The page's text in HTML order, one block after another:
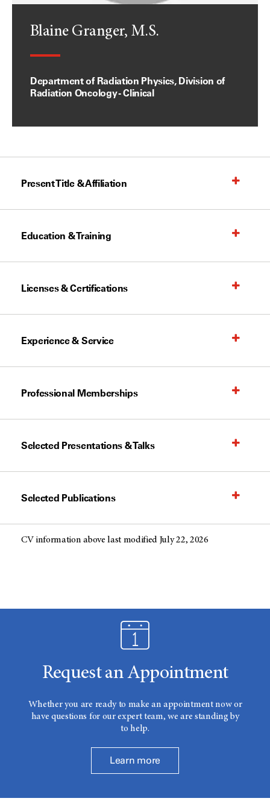
Blaine Granger, M.S.
Department of Radiation Physics, Division of
Radiation Oncology - Clinical
Present Title & Affiliation
Education & Training
Licenses & Certifications
Experience & Service
Professional Memberships
Selected Presentations & Talks
Selected Publications
CV information above last modified July 22, 2026
Request an Appointment
Whether you are ready to make an appointment now or
have questions for our expert team, we are standing by
to help.
Learn more